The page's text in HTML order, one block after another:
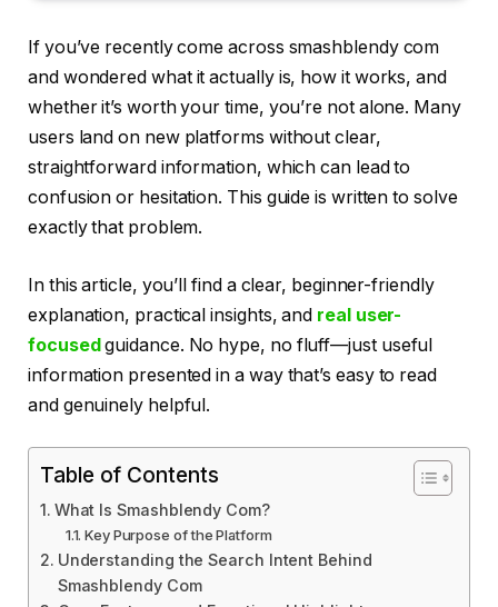
If you’ve recently come across smashblendy com
and wondered what it actually is, how it works, and
whether it’s worth your time, you’re not alone. Many
users land on new platforms without clear,
straightforward information, which can lead to
confusion or hesitation. This guide is written to solve
exactly that problem.
In this article, you’ll find a clear, beginner-friendly
explanation, practical insights, and real user-
focusedguidance. No hype, no fluff—just useful
information presented in a way that’s easy to read
and genuinely helpful.
Table of Contents
What Is Smashblendy Com?
Key Purpose of the Platform
Understanding the Search Intent Behind
Smashblendy Com